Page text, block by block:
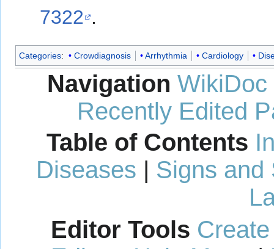
7322 .
Categories: Crowdiagnosis Arrhythmia Cardiology
Navigation WikiDoc
Recently Edited
Table of Contents
Diseases | Signs and
Editor Tools